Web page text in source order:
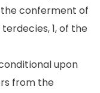
conferment of
1, of the
upon
from the